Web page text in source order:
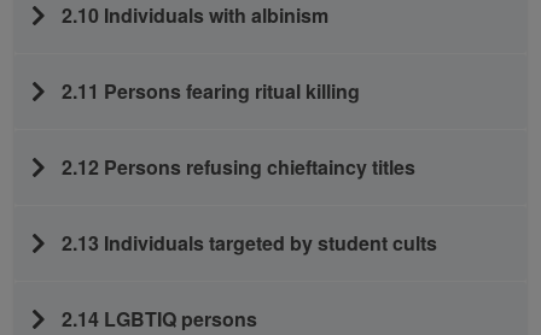
2.10 Individuals with albinism
2.11 Persons fearing ritual killing
2.12 Persons refusing chieftaincy titles
2.13 Individuals targeted by student cults
2.14 LGBTIQ persons